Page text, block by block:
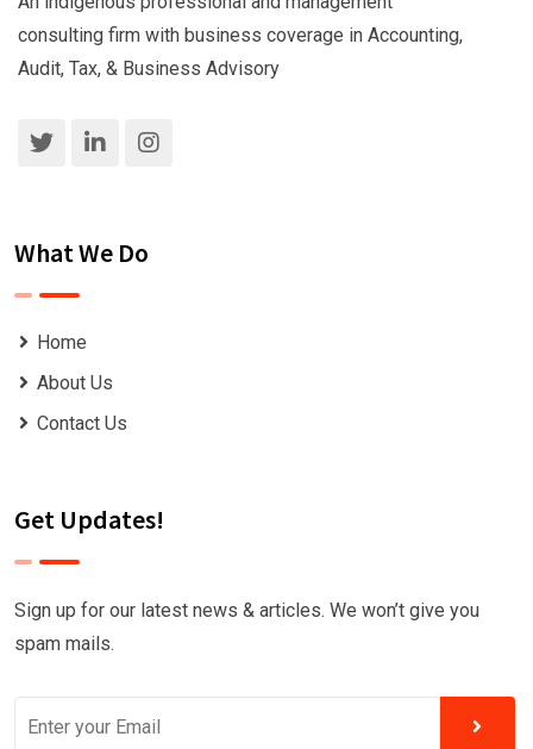
consulting firm with business coverage in Accounting,
Audit, Tax, & Business Advisory
What We Do
Home
About Us
Contact Us
Get Updates!
Sign up for our latest news & articles. We won’t give you
spam mails.